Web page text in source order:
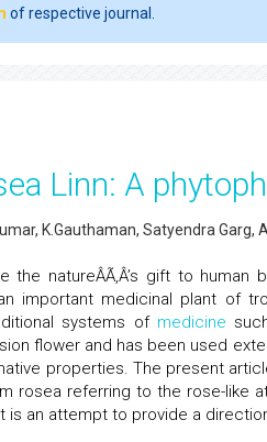
of respective journal.
Linn: A
K.Gauthaman, Satyendra Garg,
the natureÂÃ‚Â’s gift to
important medicinal plant of
systems of medicine
flower and has been used
properties. The present
rosea referring to the rose-like
is an attempt to provide a